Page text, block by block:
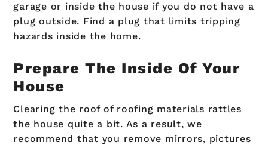
garage or inside the house if you do not have a
plug outside. Find a plug that limits tripping
hazards inside the home.
Prepare The Inside Of Your
House
Clearing the roof of roofing materials rattles
the house quite a bit. As a result, we
recommend that you remove mirrors, pictures